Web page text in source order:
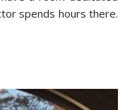
spends hours there.